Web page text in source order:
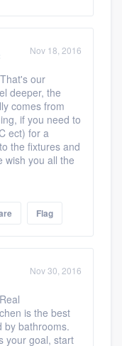
Nov 18, 2016
our
deeper, the
comes from
if you need to
ect) for a
the fixtures and
wish you all the
Flag
Nov 30, 2016
is the best
by bathrooms.
your goal, start